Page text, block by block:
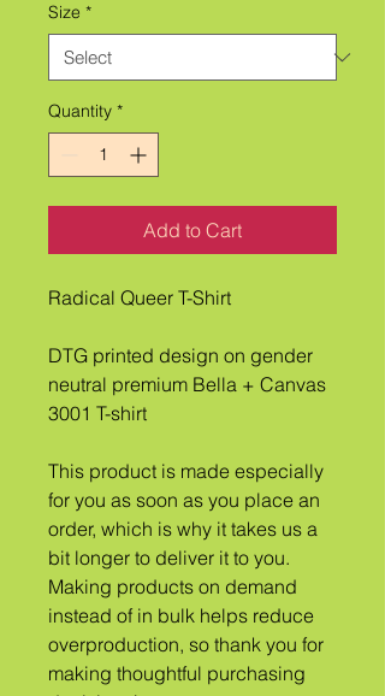
Size *
Quantity *
Add to Cart
Radical Queer T-Shirt
DTG printed design on gender
neutral premium Bella + Canvas
3001 T-shirt
This product is made especially
for you as soon as you place an
order, which is why it takes us a
bit longer to deliver it to you.
Making products on demand
instead of in bulk helps reduce
overproduction, so thank you for
making thoughtful purchasing